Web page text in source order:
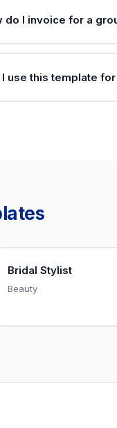
do I invoice for a
I use this template
Bridal Stylist
Beauty